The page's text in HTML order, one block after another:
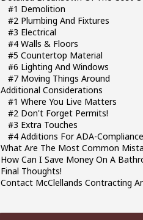
#1 Demolition
#2 Plumbing And Fixtures
#3 Electrical
#4 Walls & Floors
#5 Countertop Material
#6 Lighting And Windows
#7 Moving Things Around
Additional Considerations
#1 Where You Live Matters
#2 Don't Forget Permits!
#3 Extra Touches
#4 Additions For ADA-Compliance
What Are The Most Common
How Can I Save Money On A
Final Thoughts!
Contact McClellands Contracting